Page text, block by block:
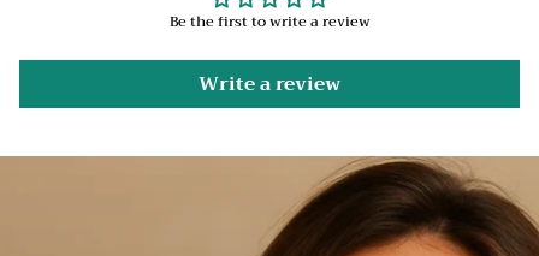
Be the first to write a review
Write a review